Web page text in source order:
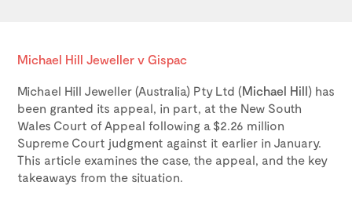
Michael Hill Jeweller v Gispac
Michael Hill Jeweller (Australia) Pty Ltd (Michael Hill) has
been granted its appeal, in part, at the New South
Wales Court of Appeal following a $2.26 million
Supreme Court judgment against it earlier in January.
This article examines the case, the appeal, and the key
takeaways from the situation.